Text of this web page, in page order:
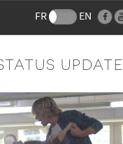
FR EN
UPDATE